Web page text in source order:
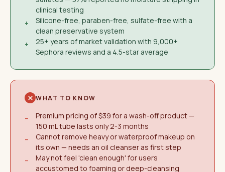
clinical testing
+
Silicone-free, paraben-free, sulfate-free with a
clean preservative system
+
25+ years of market validation with 9,000+
Sephora reviews and a 4.5-star average
WHAT TO KNOW
−
Premium pricing of $39 for a wash-off product —
150 mL tube lasts only 2-3 months
−
Cannot remove heavy or waterproof makeup on
its own — needs an oil cleanser as first step
−
May not feel 'clean enough' for users
accustomed to foaming or deep-cleansing